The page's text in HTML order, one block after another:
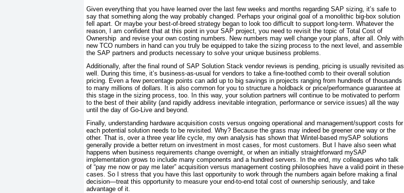
Given everything that you have learned over the last few weeks and months regarding SAP sizing, it’s safe to
say that something along the way probably changed. Perhaps your original goal of a monolithic big-box solution
fell apart. Or maybe your best-of-breed strategy began to look too difficult to support long-term. Whatever the
reason, I am confident that at this point in your SAP project, you need to revisit the topic of Total Cost of
Ownership and revise your own costing numbers. New numbers may well change your plans, after all. Only with
new TCO numbers in hand can you truly be equipped to take the sizing process to the next level, and assemble
the SAP partners and products necessary to solve your unique business problems.
Additionally, after the final round of SAP Solution Stack vendor reviews is pending, pricing is usually revisited as
well. During this time, it’s business-as-usual for vendors to take a fine-toothed comb to their overall solution
pricing. Even a few percentage points can add up to big savings in projects ranging from hundreds of thousands
to many millions of dollars. It is also common for you to structure a holdback or price/performance guarantee at
this stage in the sizing process, too. In this way, your solution partners will continue to be motivated to perform
to the best of their ability (and rapidly address inevitable integration, performance or service issues) all the way
until the day of Go-Live and beyond.
Finally, understanding hardware acquisition costs versus ongoing operational and management/support costs for
each potential solution needs to be revisited. Why? Because the grass may indeed be greener one way or the
other. That is, over a three year life cycle, my own analysis has shown that Wintel-based mySAP solutions
generally provide a better return on investment in most cases, for most customers. But I have also seen what
happens when business requirements change overnight, or when an initially straightforward mySAP
implementation grows to include many components and a hundred servers. In the end, my colleagues who talk
of “pay me now or pay me later” acquisition versus management costing philosophies have a valid point in these
cases. So I stress that you have this last opportunity to work through the numbers again before making a final
decision—treat this opportunity to measure your end-to-end total cost of ownership seriously, and take
advantage of it.